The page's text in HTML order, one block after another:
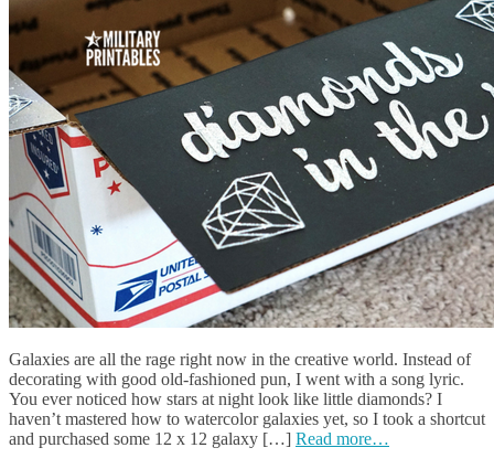
Galaxies are all the rage right now in the creative world. Instead of
decorating with good old-fashioned pun, I went with a song lyric.
You ever noticed how stars at night look like little diamonds? I
haven’t mastered how to watercolor galaxies yet, so I took a shortcut
and purchased some 12 x 12 galaxy […] Read more…